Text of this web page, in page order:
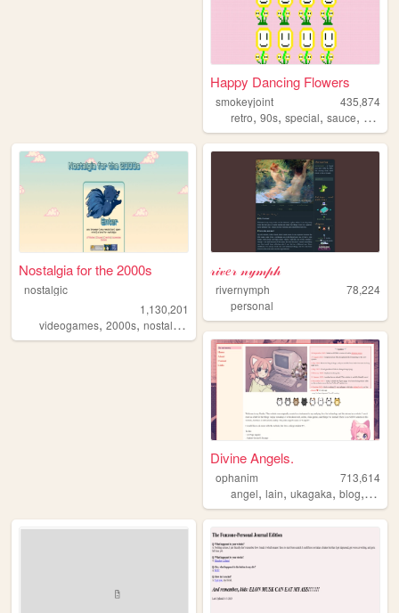
Happy Dancing Flowers
smokeyjoint
435,874
retro,90s,special,sauce,
Nostalgia for the 2000s
nostalgic
1,130,201
videogames, 2000s, nostalgia personal,anime
𝓇𝒾𝓋𝑒𝓇 𝓃𝓎𝓂𝓅𝒽
rivernymph
78,224
personal
Divine Angels.
ophanim
713,614
angel,lain,ukagaka,blog,